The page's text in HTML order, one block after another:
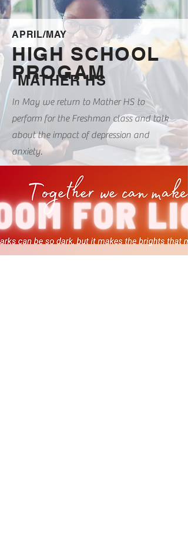
APRIL/MAY
HIGH SCHOOL
PROGAM
MATHER HS
In May we return to Mather HS to
perform for the Freshman class and talk
about the impact of depression and
anxiety.